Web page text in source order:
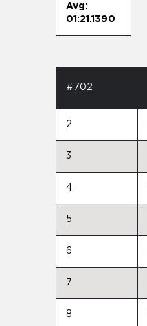
Avg:
01:21.1390
#702
2
3
4
5
6
7
8